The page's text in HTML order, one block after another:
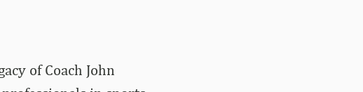
of Coach John